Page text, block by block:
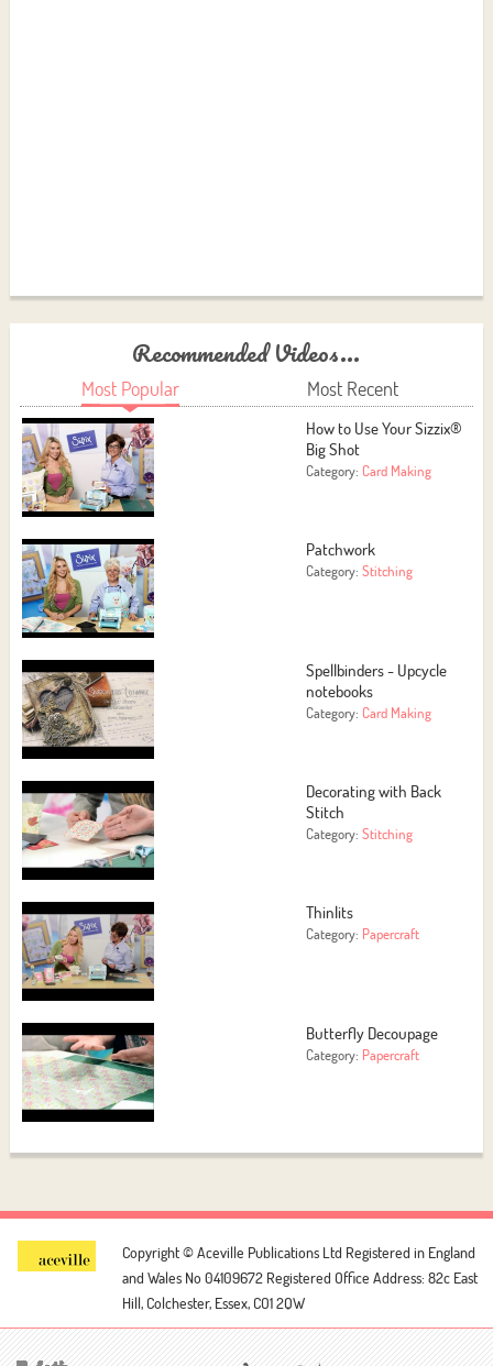
Recommended Videos...
Most Popular Most Recent
How to Use Your Sizzix®
Big Shot
Category:Card Making
Patchwork
Category:Stitching
Spellbinders - Upcycle
notebooks
Category:Card Making
Decorating with Back
Stitch
Category:Stitching
Thinlits
Category: Papercraft
Butterfly Decoupage
Category: Papercraft
Copyright © Aceville Publications Ltd Registered in England
and Wales No 04109672 Registered Office Address: 82c East
Hill, Colchester, Essex, CO1 2QW